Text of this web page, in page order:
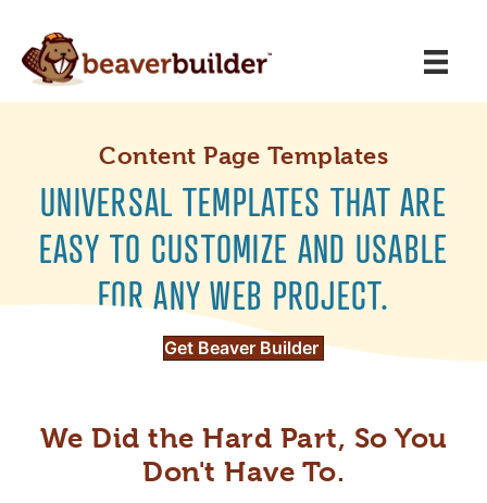
Content Page Templates
UNIVERSAL TEMPLATES THAT ARE
EASY TO CUSTOMIZE AND USABLE
FOR ANY WEB PROJECT.
Get Beaver Builder
We Did the Hard Part, So You
Don't Have To.